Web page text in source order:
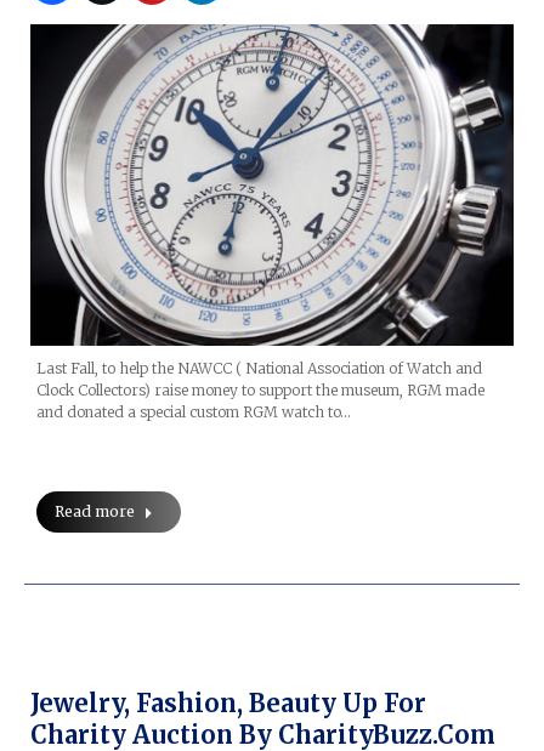
Last Fall, to help the NAWCC ( National Association of Watch and
Clock Collectors) raise money to support the museum, RGM made
and donated a special custom RGM watch to…
Read more
Jewelry, Fashion, Beauty Up For
Charity Auction By CharityBuzz.com